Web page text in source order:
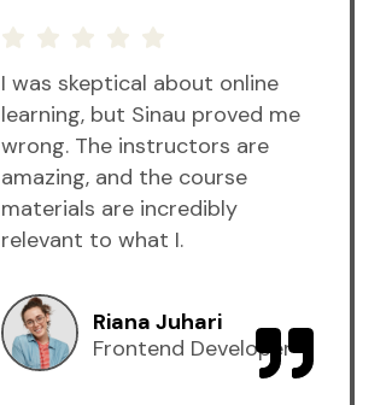
I was skeptical about online
learning, but Sinau proved me
wrong. The instructors are
amazing, and the course
materials are incredibly
relevant to what I.
Riana Juhari
Frontend Developer